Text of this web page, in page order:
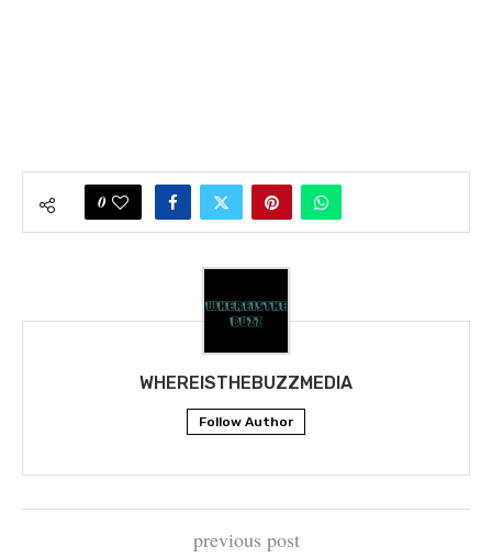
0
WHEREISTHEBUZZMEDIA
Follow Author
previous post